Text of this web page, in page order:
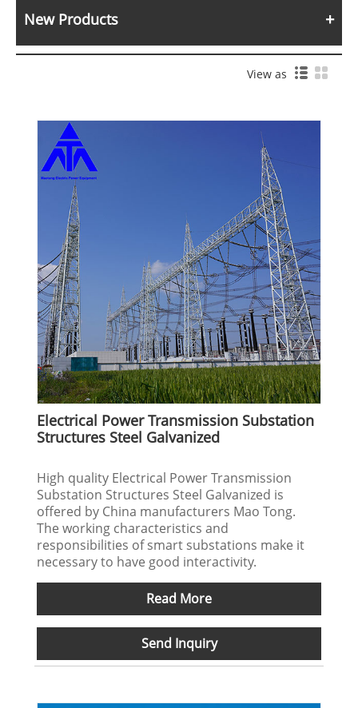
New Products
View as
Electrical Power Transmission Substation
Structures Steel Galvanized
High quality Electrical Power Transmission
Substation Structures Steel Galvanized is
offered by China manufacturers Mao Tong.
The working characteristics and
responsibilities of smart substations make it
necessary to have good interactivity.
Read More
Send Inquiry